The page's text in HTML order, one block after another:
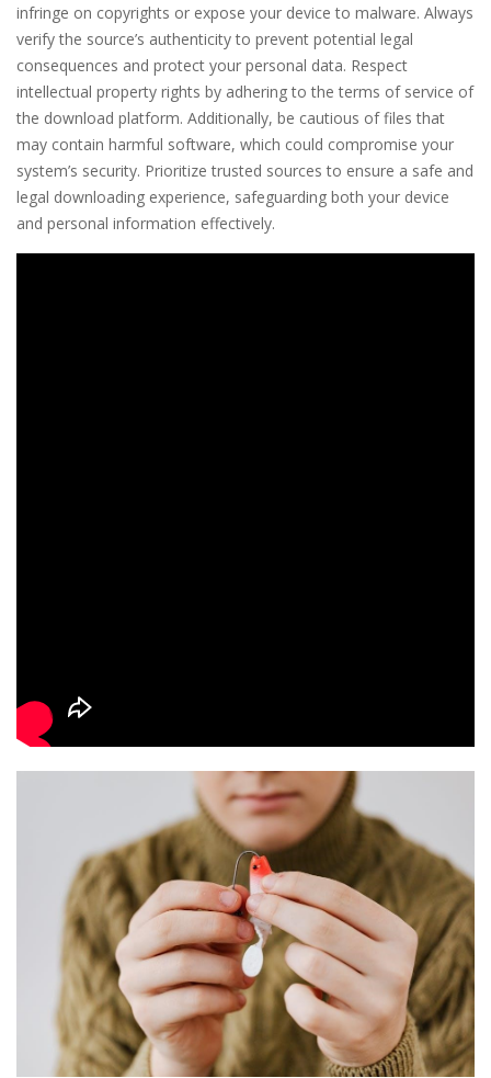
infringe on copyrights or expose your device to malware. Always
verify the source’s authenticity to prevent potential legal
consequences and protect your personal data. Respect
intellectual property rights by adhering to the terms of service of
the download platform. Additionally, be cautious of files that
may contain harmful software, which could compromise your
system’s security. Prioritize trusted sources to ensure a safe and
legal downloading experience, safeguarding both your device
and personal information effectively.